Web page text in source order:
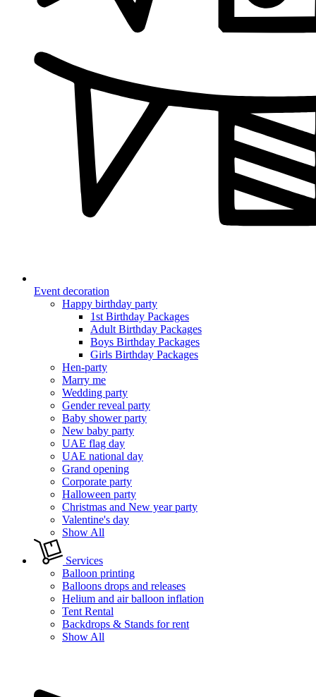
Event decoration
Happy birthday party
1st Birthday Packages
Adult Birthday Packages
Boys Birthday Packages
Girls Birthday Packages
Hen-party
Marry me
Wedding party
Gender reveal party
Baby shower party
New baby party
UAE flag day
UAE national day
Grand opening
Corporate party
Halloween party
Christmas and New year party
Valentine's day
Show All
Services
Balloon printing
Balloons drops and releases
Helium and air balloon inflation
Tent Rental
Backdrops & Stands for rent
Show All